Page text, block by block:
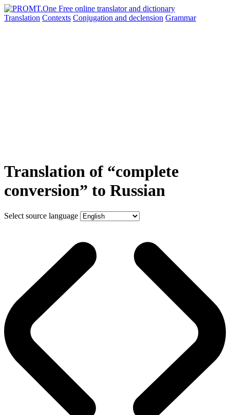
Translation Contexts Conjugation and declension Grammar
Translation of “complete
conversion” to Russian
Select source language